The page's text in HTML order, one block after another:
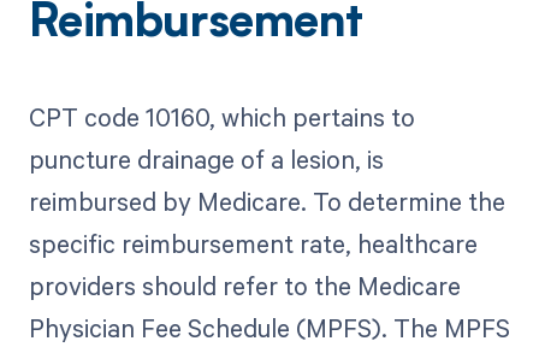
Reimbursement
CPT code 10160, which pertains to
puncture drainage of a lesion, is
reimbursed by Medicare. To determine the
specific reimbursement rate, healthcare
providers should refer to the Medicare
Physician Fee Schedule (MPFS). The MPFS